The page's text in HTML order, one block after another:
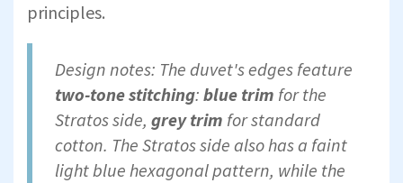
principles.
Design notes: The duvet's edges feature
two-tone stitching: blue trim for the
Stratos side, grey trim for standard
cotton. The Stratos side also has a faint
light blue hexagonal pattern, while the